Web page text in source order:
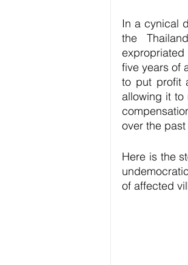
In a cynical
the
five years of
to put profit
allowing it to
over the past
Here is the
of affected